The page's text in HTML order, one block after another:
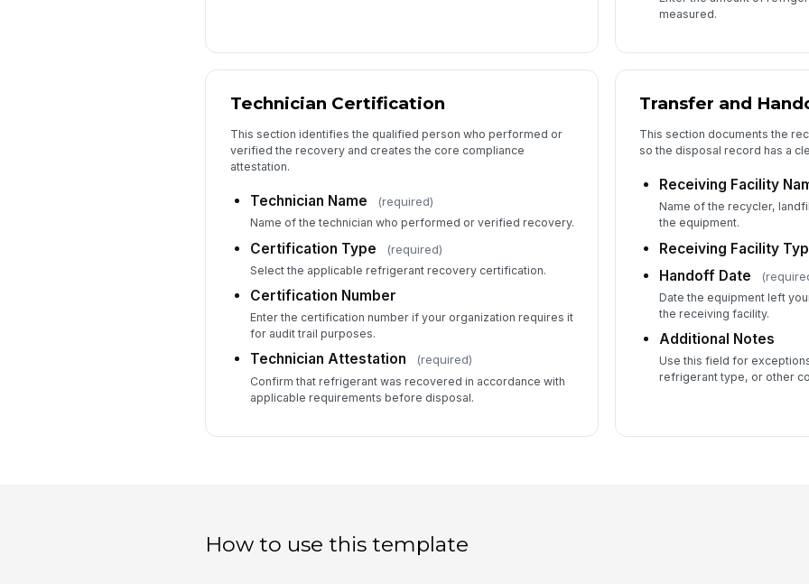
measured.
Technician Certification
This section identifies the qualified person who performed or
verified the recovery and creates the core compliance
attestation.
Technician Name (required)
Name of the technician who performed or verified recovery.
Certification Type (required)
Select the applicable refrigerant recovery certification.
Certification Number
Enter the certification number if your organization requires it
for audit trail purposes.
Technician Attestation (required)
Confirm that refrigerant was recovered in accordance with
applicable requirements before disposal.
Transfer and
This section documents the
so the disposal record has a
Receiving Facility
Name of the recycler,
the equipment.
Receiving Facility
Handoff Date
Date the equipment left
the receiving facility.
Additional Notes
Use this field for
refrigerant type, or other
How to use this template